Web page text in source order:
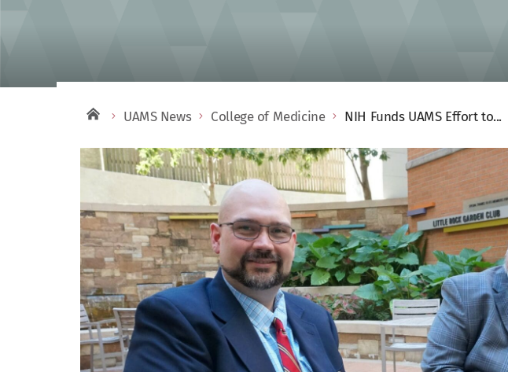
UAMS News College of Medicine NIH Funds UAMS Effort to...
View
Image